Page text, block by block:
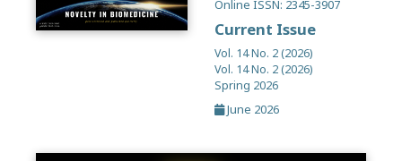
Online ISSN: 2345-3907
Current Issue
Vol. 14 No. 2 (2026)
Vol. 14 No. 2 (2026)
Spring 2026
June 2026